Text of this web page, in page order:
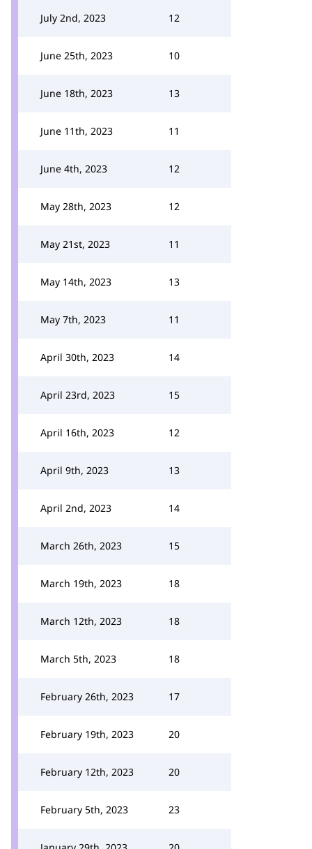
July 2nd, 2023 12
June 25th, 2023 10
June 18th, 2023 13
June 11th, 2023 11
June 4th, 2023 12
May 28th, 2023 12
May 21st, 2023 11
May 14th, 2023 13
May 7th, 2023 11
April 30th, 2023 14
April 23rd, 2023 15
April 16th, 2023 12
April 9th, 2023 13
April 2nd, 2023 14
March 26th, 2023 15
March 19th, 2023 18
March 12th, 2023 18
March 5th, 2023 18
February 26th, 2023 17
February 19th, 2023 20
February 12th, 2023 20
February 5th, 2023 23